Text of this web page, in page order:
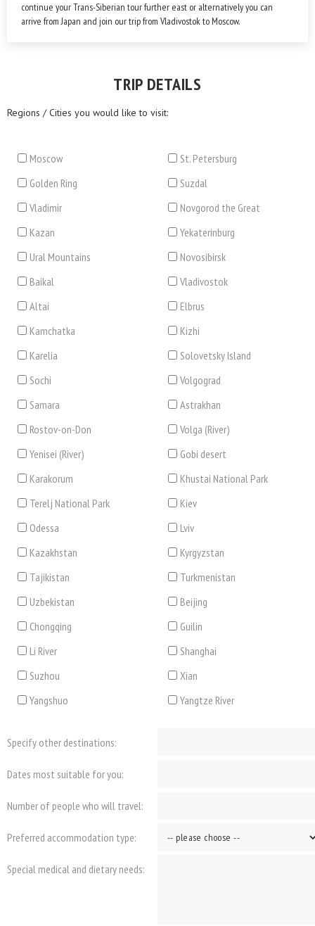
continue your Trans-Siberian tour further east or alternatively you can
arrive from Japan and join our trip from Vladivostok to Moscow.
TRIP DETAILS
Regions / Cities you would like to visit:
Moscow
St. Petersburg
Golden Ring
Suzdal
Vladimir
Novgorod the Great
Kazan
Yekaterinburg
Ural Mountains
Novosibirsk
Baikal
Vladivostok
Altai
Elbrus
Kamchatka
Kizhi
Karelia
Solovetsky Island
Sochi
Volgograd
Samara
Astrakhan
Rostov-on-Don
Volga (River)
Yenisei (River)
Gobi desert
Karakorum
Khustai National Park
Terelj National Park
Kiev
Odessa
Lviv
Kazakhstan
Kyrgyzstan
Tajikistan
Turkmenistan
Uzbekistan
Beijing
Chongqing
Guilin
Li River
Shanghai
Suzhou
Xian
Yangshuo
Yangtze River
Specify other destinations:
Dates most suitable for you:
Number of people who will travel:
Preferred accommodation type:
Special medical and dietary needs: